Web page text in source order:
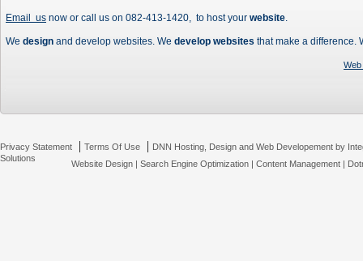
Email us now or call us on 082-413-1420, to host your website.
We design and develop websites. We develop websites that make a difference.
Privacy Statement | Terms Of Use | DNN Hosting, Design and Web Developement by
Solutions
Website Design| Search Engine Optimization| Content Management|